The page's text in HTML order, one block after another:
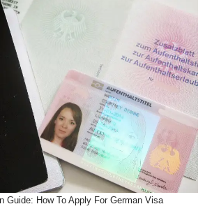
Guide: How To Apply For German Visa